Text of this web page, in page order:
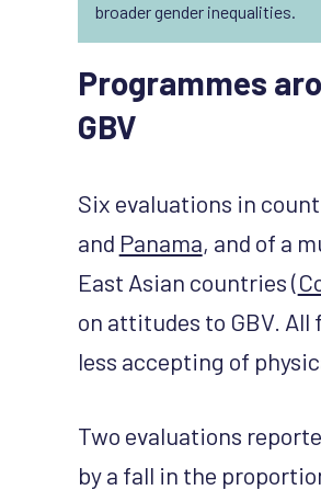
broader gender inequalities.
Programmes
GBV
Six evaluations in
and Panama, and of a
East Asian countries (
on attitudes to GBV.
less accepting of
Two evaluations
by a fall in the